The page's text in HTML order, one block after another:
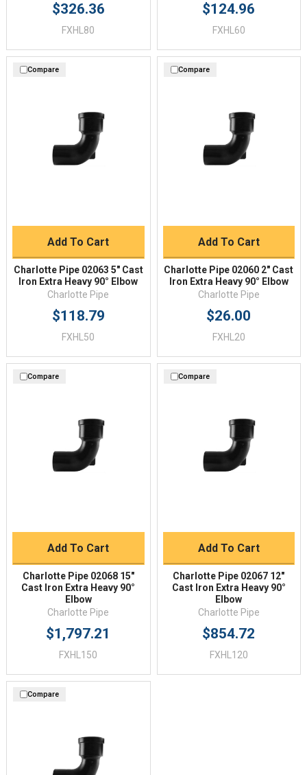
$326.36
FXHL80
$124.96
FXHL60
Compare
Add To Cart
Charlotte Pipe 02063 5" Cast
Iron Extra Heavy 90° Elbow
Charlotte Pipe
$118.79
FXHL50
Compare
Add To Cart
Charlotte Pipe 02060 2" Cast
Iron Extra Heavy 90° Elbow
Charlotte Pipe
$26.00
FXHL20
Compare
Add To Cart
Charlotte Pipe 02068 15"
Cast Iron Extra Heavy 90°
Elbow
Charlotte Pipe
$1,797.21
FXHL150
Compare
Add To Cart
Charlotte Pipe 02067 12"
Cast Iron Extra Heavy 90°
Elbow
Charlotte Pipe
$854.72
FXHL120
Compare